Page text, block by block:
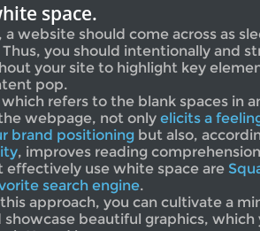
space.
a website should come across as
you should intentionally and
your site to highlight key
pop.
refers to the blank spaces in
webpage, not only elicits a
brand positioning but also,
, improves reading
use white space are
search engine.
approach, you can cultivate a
showcase beautiful graphics,